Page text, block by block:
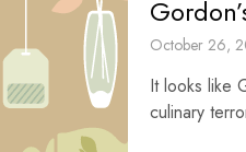
October 26,
It looks like
culinary